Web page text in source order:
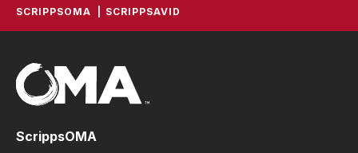
SCRIPPSOMA SCRIPPSAVID
ScrippsOMA